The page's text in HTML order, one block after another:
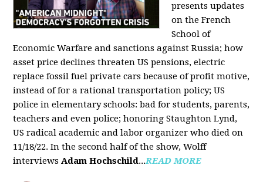
presents updates
on the French
School of
Economic Warfare and sanctions against Russia; how
asset price declines threaten US pensions, electric
replace fossil fuel private cars because of profit motive,
instead of for a rational transportation policy; US
police in elementary schools: bad for students, parents,
teachers and even police; honoring Staughton Lynd,
US radical academic and labor organizer who died on
11/18/22. In the second half of the show, Wolff
interviewsAdam Hochschild...READ MORE